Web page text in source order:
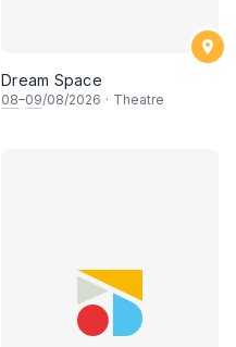
Dream Space
08–09/08/2026 · Theatre